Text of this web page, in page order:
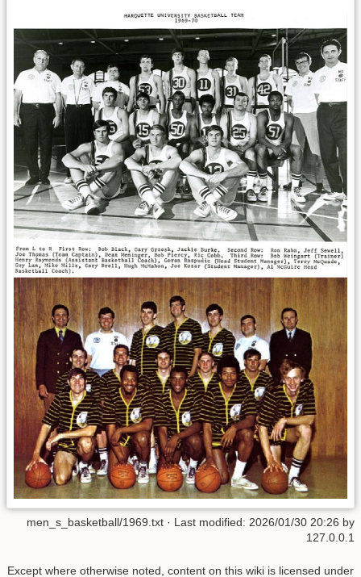
men_s_basketball/1969.txt · Last modified: 2026/01/30 20:26 by
127.0.0.1
Except where otherwise noted, content on this wiki is licensed under